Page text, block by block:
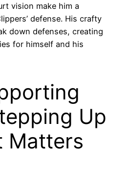
vision make him a
defense. His crafty
down defenses, creating
for himself and his
Up
Matters